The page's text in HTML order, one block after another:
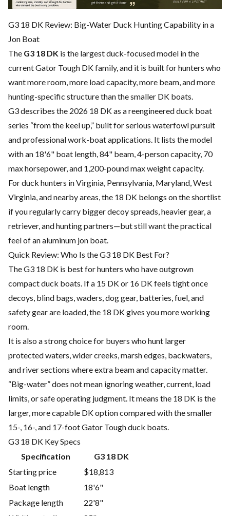
G3 18 DK Review: Big-Water Duck Hunting Capability in a
Jon Boat
The G3 18 DK is the largest duck-focused model in the
current Gator Tough DK family, and it is built for hunters who
want more room, more load capacity, more beam, and more
hunting-specific structure than the smaller DK boats.
G3 describes the 2026 18 DK as a reengineered duck boat
series “from the keel up,” built for serious waterfowl pursuit
and professional work-boat applications. It lists the model
with an 18'6" boat length, 84" beam, 4-person capacity, 70
max horsepower, and 1,200-pound max weight capacity.
For duck hunters in Virginia, Pennsylvania, Maryland, West
Virginia, and nearby areas, the 18 DK belongs on the shortlist
if you regularly carry bigger decoy spreads, heavier gear, a
retriever, and hunting partners—but still want the practical
feel of an aluminum jon boat.
Quick Review: Who Is the G3 18 DK Best For?
The G3 18 DK is best for hunters who have outgrown
compact duck boats. If a 15 DK or 16 DK feels tight once
decoys, blind bags, waders, dog gear, batteries, fuel, and
safety gear are loaded, the 18 DK gives you more working
room.
It is also a strong choice for buyers who hunt larger
protected waters, wider creeks, marsh edges, backwaters,
and river sections where extra beam and capacity matter.
“Big-water” does not mean ignoring weather, current, load
limits, or safe operating judgment. It means the 18 DK is the
larger, more capable DK option compared with the smaller
15-, 16-, and 17-foot Gator Tough duck boats.
G3 18 DK Key Specs
Specification
G3 18 DK
Starting price
$18,813
Boat length
18'6"
Package length
22'8"